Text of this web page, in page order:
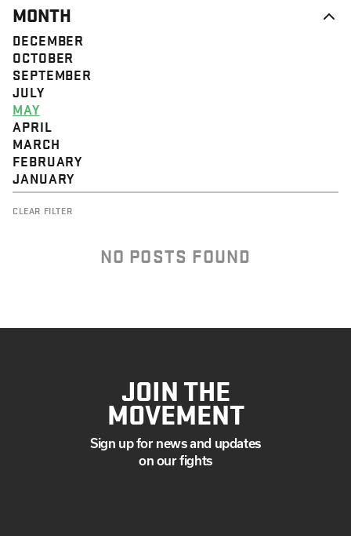
MONTH
DECEMBER
OCTOBER
SEPTEMBER
JULY
MAY
APRIL
MARCH
FEBRUARY
JANUARY
CLEAR FILTER
NO POSTS FOUND
JOIN THE
MOVEMENT
Sign up for news and updates
on our fights